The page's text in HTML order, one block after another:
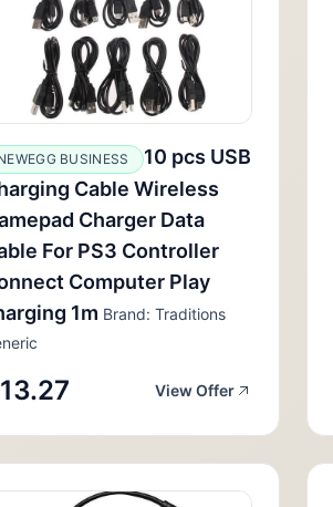
BUSINESS
10 pcs USB
Cable Wireless
Charger Data
For PS3 Controller
Computer Play
1m Brand: Traditions
View Offer